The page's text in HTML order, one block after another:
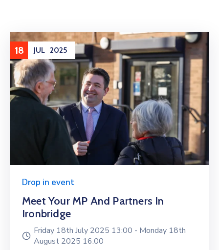
18 JUL 2025
Drop in event
Meet Your MP And Partners In
Ironbridge
Friday 18th July 2025 13:00 - Monday 18th
August 2025 16:00